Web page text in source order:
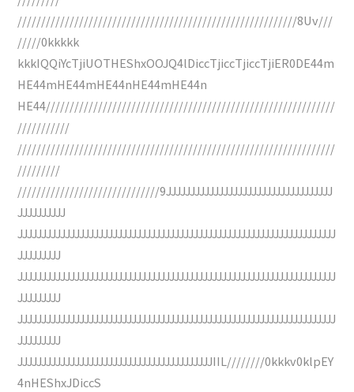
///////////////////////////////////////////////////////////8Uv///
/////0kkkkk
kkkIQQiYcTjiUOTHEShxOOJQ4lDiccTjiccTjiccTjiER0DE44m
HE44mHE44mHE44nHE44mHE44n
HE44/////////////////////////////////////////////////////////////
///////////
///////////////////////////////////////////////////////////////////
/////////
//////////////////////////////9JJJJJJJJJJJJJJJJJJJJJJJJJJJJJJJJJJJ
JJJJJJJJJJ
JJJJJJJJJJJJJJJJJJJJJJJJJJJJJJJJJJJJJJJJJJJJJJJJJJJJJJJJJJJJJJJJJJJ
JJJJJJJJJ
JJJJJJJJJJJJJJJJJJJJJJJJJJJJJJJJJJJJJJJJJJJJJJJJJJJJJJJJJJJJJJJJJJJ
JJJJJJJJJ
JJJJJJJJJJJJJJJJJJJJJJJJJJJJJJJJJJJJJJJJJJJJJJJJJJJJJJJJJJJJJJJJJJJ
JJJJJJJJJ
JJJJJJJJJJJJJJJJJJJJJJJJJJJJJJJJJJJJJJJJJIIL////////0kkkv0klpEY
4nHEShxJDiccS